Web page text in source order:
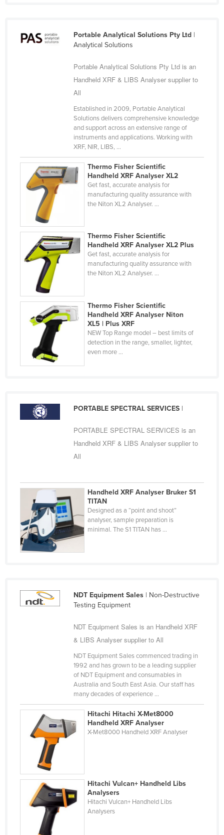
Mozambique
Niger
Nigeria
Norway
Oman
Pakistan
Palau
Panama
Papua New Guinea
Paraguay
Peru
Philippines
Poland
Portugal
Qatar
Rwanda
Saint Kitts and Nevis
Saint Vincent and the Grenadines
San Marino
Sao Tome and Principe
Saudi Arabia
Senegal
Sierra Leone
Singapore
Solomon Islands
Spain
Sri Lanka
Sudan
Suriname
Swaziland
Sweden
Switzerland
Syria
Portable Analytical Solutions Pty Ltd|
Analytical Solutions
Portable Analytical Solutions Pty Ltd is an
Handheld XRF & LIBS Analyser supplier to
All
Established in 2009, Portable Analytical
Solutions delivers comprehensive knowledge
and support across an extensive range of
instruments and applications. Working with
XRF, NIR, LIBS, ...
Thermo Fisher Scientific
Handheld XRF Analyser XL2
Get fast, accurate analysis for
manufacturing quality assurance with
the Niton XL2 Analyser. ...
Thermo Fisher Scientific
Handheld XRF Analyser XL2 Plus
Get fast, accurate analysis for
manufacturing quality assurance with
the Niton XL2 Analyser. ...
Thermo Fisher Scientific
Handheld XRF Analyser Niton
XL5 | Plus XRF
NEW Top Range model – best limits of
detection in the range, smaller, lighter,
even more ...
PORTABLE SPECTRAL SERVICES|
PORTABLE SPECTRAL SERVICES is an
Handheld XRF & LIBS Analyser supplier to
All
Handheld XRF Analyser Bruker S1
TITAN
Designed as a “point and shoot”
analyser, sample preparation is
minimal. The S1 TITAN has ...
NDT Equipment Sales| Non-Destructive
Testing Equipment
NDT Equipment Sales is an Handheld XRF
& LIBS Analyser supplier to All
NDT Equipment Sales commenced trading in
1992 and has grown to be a leading supplier
of NDT Equipment and consumables in
Australia and South East Asia. Our staff has
many decades of experience ...
Hitachi Hitachi X-Met8000
Handheld XRF Analyser
X-Met8000 Handheld XRF Analyser
Hitachi Vulcan+ Handheld Libs
Analysers
Hitachi Vulcan+ Handheld Libs
Analysers